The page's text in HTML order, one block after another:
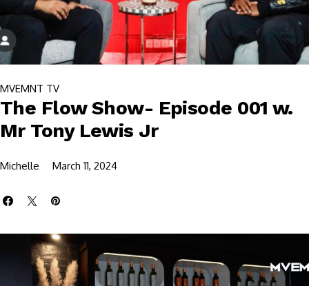
MVEMNT TV
The Flow Show- Episode 001 w.
Mr Tony Lewis Jr
Michelle March 11, 2024